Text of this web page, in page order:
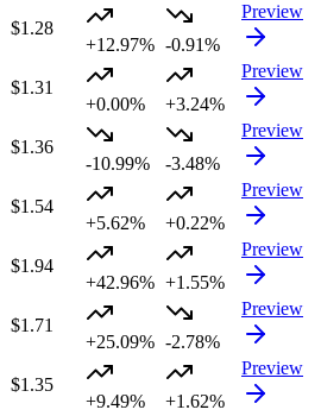
$1.28
+12.97% -0.91%
Preview
$1.31
+0.00%
+3.24%
Preview
$1.36
-10.99%
-3.48%
Preview
$1.54
+5.62%
+0.22%
Preview
$1.94
+42.96% +1.55%
Preview
$1.71
+25.09% -2.78%
Preview
$1.35
+9.49%
+1.62%
Preview